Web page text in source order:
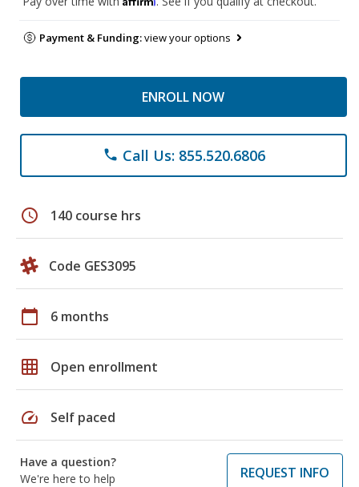
Payment & Funding:view your options
ENROLL NOW
phone Call Us: 855.520.6806
schedule 140 course hrs
Code GES3095
calendar_today 6 months
grid_on Open enrollment
speed Self paced
Have a question?
We're here to help
REQUEST INFO